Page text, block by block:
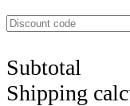
Subtotal
Shipping